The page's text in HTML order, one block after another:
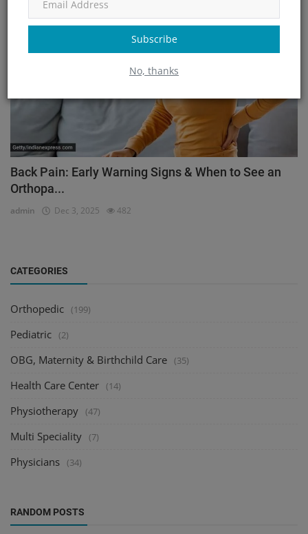
Subscribe
No, thanks
Orthopedic
Back Pain: Early Warning Signs & When to See an
Orthopa...
admin Dec 3, 2025 482
CATEGORIES
Orthopedic (199)
Pediatric (2)
OBG, Maternity & Birthchild Care (35)
Health Care Center (14)
Physiotherapy (47)
Multi Speciality (7)
Physicians (34)
RANDOM POSTS